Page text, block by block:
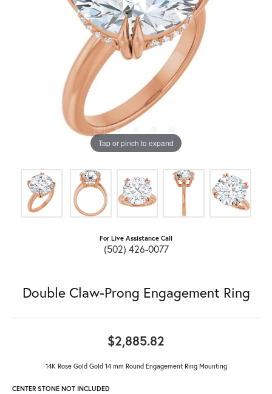
Tap or pinch to expand
For Live Assistance Call
(502) 426-0077
Double Claw-Prong Engagement Ring
$2,885.82
14K Rose Gold Gold 14 mm Round Engagement Ring Mounting
CENTER STONE NOT INCLUDED